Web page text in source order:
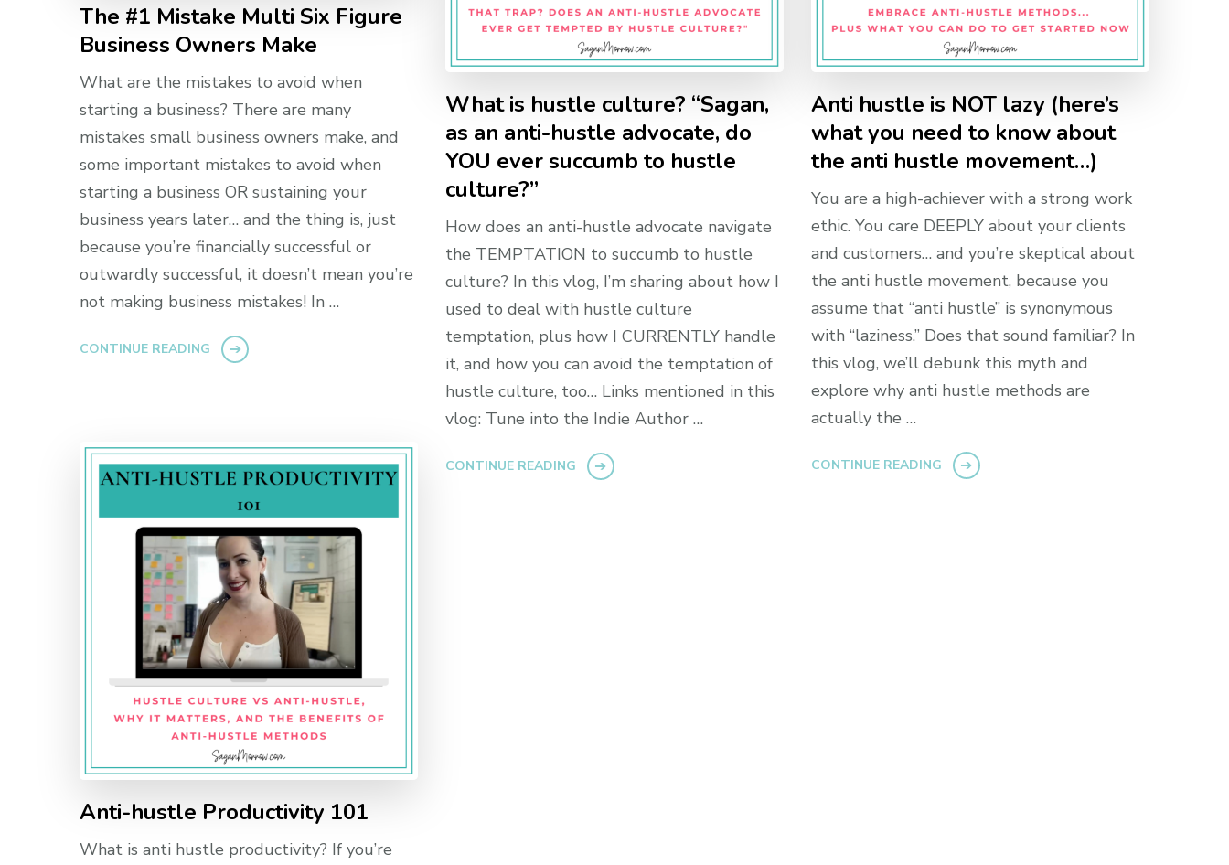
The #1 Mistake Multi Six Figure
Business Owners Make
What are the mistakes to avoid when
starting a business? There are many
mistakes small business owners make, and
some important mistakes to avoid when
starting a business OR sustaining your
business years later… and the thing is, just
because you’re financially successful or
outwardly successful, it doesn’t mean you’re
not making business mistakes! In …
CONTINUE READING
What is hustle culture? “Sagan,
as an anti-hustle advocate, do
YOU ever succumb to hustle
culture?”
How does an anti-hustle advocate navigate
the TEMPTATION to succumb to hustle
culture? In this vlog, I’m sharing about how I
used to deal with hustle culture
temptation, plus how I CURRENTLY handle
it, and how you can avoid the temptation of
hustle culture, too… Links mentioned in this
vlog: Tune into the Indie Author …
CONTINUE READING
Anti hustle is NOT lazy (here’s
what you need to know about
the anti hustle movement…)
You are a high-achiever with a strong work
ethic. You care DEEPLY about your clients
and customers… and you’re skeptical about
the anti hustle movement, because you
assume that “anti hustle” is synonymous
with “laziness.” Does that sound familiar? In
this vlog, we’ll debunk this myth and
explore why anti hustle methods are
actually the …
CONTINUE READING
Anti-hustle Productivity 101
What is anti hustle productivity? If you’re